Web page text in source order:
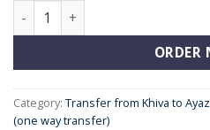
A Minibus (1-13 people)
ORDER
Category: Transfer from Khiva to
(one way transfer)